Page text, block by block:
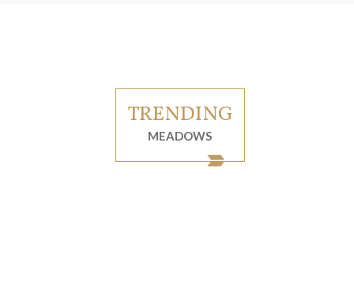
TRENDING
MEADOWS